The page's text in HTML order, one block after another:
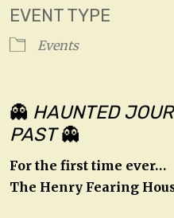
EVENT TYPE
Events
👻 HAUNTED
PAST👻
For the first time ever…
The Henry Fearing